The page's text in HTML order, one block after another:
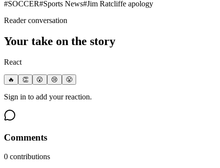
#SOCCER#Sports News#Jim Ratcliffe apology
Reader conversation
Your take on the story
React
🔥 👏 😮 😢 😤
Sign in to add your reaction.
Comments
0 contributions